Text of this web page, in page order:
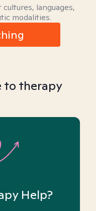
languages,
modalities.
to therapy
Help?